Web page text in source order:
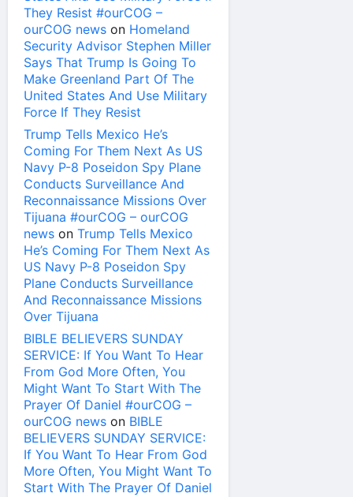
They Resist #ourCOG –
ourCOG news on Homeland
Security Advisor Stephen Miller
Says That Trump Is Going To
Make Greenland Part Of The
United States And Use Military
Force If They Resist
Trump Tells Mexico He’s
Coming For Them Next As US
Navy P-8 Poseidon Spy Plane
Conducts Surveillance And
Reconnaissance Missions Over
Tijuana #ourCOG – ourCOG
news on Trump Tells Mexico
He’s Coming For Them Next As
US Navy P-8 Poseidon Spy
Plane Conducts Surveillance
And Reconnaissance Missions
Over Tijuana
BIBLE BELIEVERS SUNDAY
SERVICE: If You Want To Hear
From God More Often, You
Might Want To Start With The
Prayer Of Daniel #ourCOG –
ourCOG news on BIBLE
BELIEVERS SUNDAY SERVICE:
If You Want To Hear From God
More Often, You Might Want To
Start With The Prayer Of Daniel